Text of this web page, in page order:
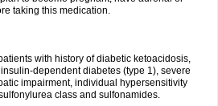
taking this medication.
with history of diabetic ketoacidosis,
dependent diabetes (type 1), severe
impairment, individual hypersensitivity
class and sulfonamides.